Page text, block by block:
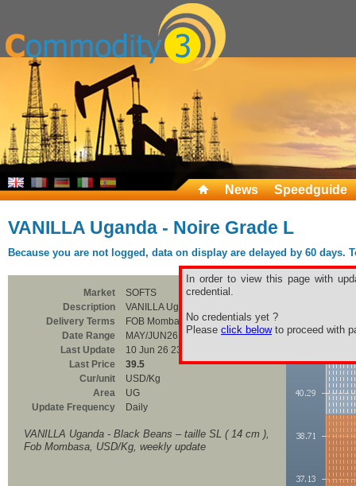
News Speedguide
VANILLA Uganda - Noire Grade L
Because you are not logged, data on display are delayed by 60
In order to view this page with
credential.
No credentials yet ?
Please click belowto proceed with
Market
SOFTS
Description
VANILLA Uganda - Noire Grade L
Delivery Terms
FOB Mombasa
Date Range
MAY/JUN26
Last Update
10 Jun 26 23:00
Last Price
39.5
Cur/unit
USD/Kg
Area
UG
Update Frequency
Daily
VANILLA Uganda - Black Beans – taille SL ( 14 cm ),
Fob Mombasa, USD/Kg, weekly update